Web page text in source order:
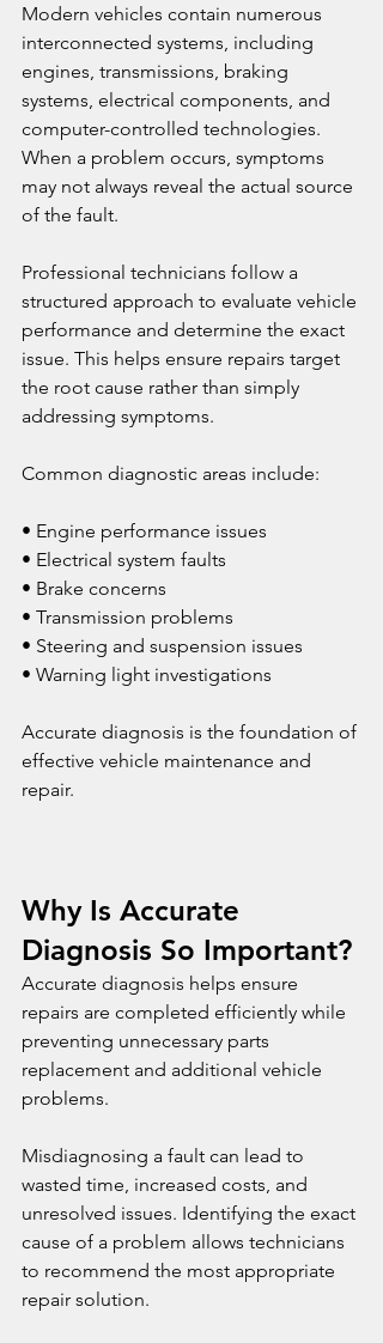
Modern vehicles contain numerous
interconnected systems, including
engines, transmissions, braking
systems, electrical components, and
computer-controlled technologies.
When a problem occurs, symptoms
may not always reveal the actual source
of the fault.
Professional technicians follow a
structured approach to evaluate vehicle
performance and determine the exact
issue. This helps ensure repairs target
the root cause rather than simply
addressing symptoms.
Common diagnostic areas include:
• Engine performance issues
• Electrical system faults
• Brake concerns
• Transmission problems
• Steering and suspension issues
• Warning light investigations
Accurate diagnosis is the foundation of
effective vehicle maintenance and
repair.
Why Is Accurate
Diagnosis So Important?
Accurate diagnosis helps ensure
repairs are completed efficiently while
preventing unnecessary parts
replacement and additional vehicle
problems.
Misdiagnosing a fault can lead to
wasted time, increased costs, and
unresolved issues. Identifying the exact
cause of a problem allows technicians
to recommend the most appropriate
repair solution.